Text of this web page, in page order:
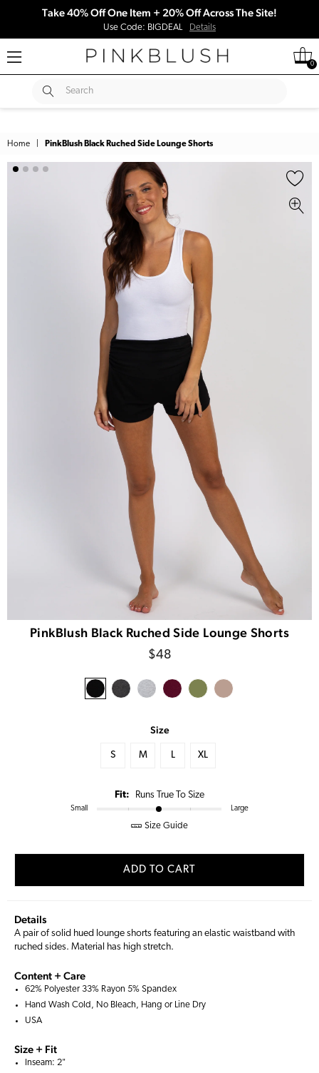
Take 40% Off One Item + 20% Off Across The Site!
Use Code: BIGDEAL Details
0
Search
SUBMIT
Home PinkBlush Black Ruched Side Lounge Shorts
PinkBlush Black Ruched Side Lounge Shorts
Regular
$48
Size
S M L XL
Fit: Runs True To Size
Small Large
Size Guide
ADD TO CART
Details
A pair of solid hued lounge shorts featuring an elastic waistband with
ruched sides. Material has high stretch.
Content + Care
62% Polyester 33% Rayon 5% Spandex
Hand Wash Cold, No Bleach, Hang or Line Dry
USA
Size + Fit
Inseam: 2"